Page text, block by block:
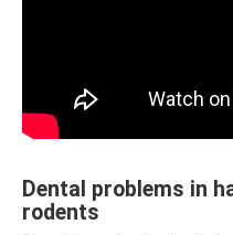
Dental problems in
rodents